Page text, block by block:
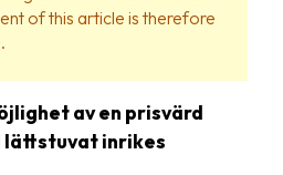
of this article is therefore
av en prisvärd
lättstuvat inrikes